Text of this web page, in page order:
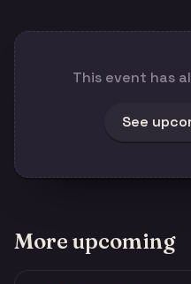
This event has
See
More upcoming